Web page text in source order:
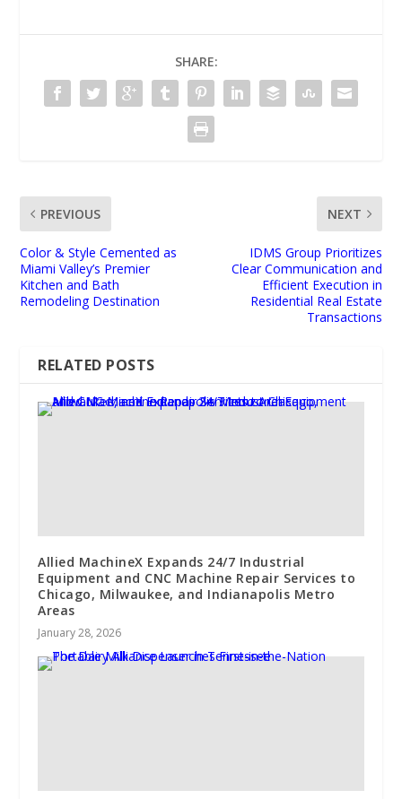
SHARE:
PREVIOUS
Color & Style Cemented as
Miami Valley’s Premier
Kitchen and Bath
Remodeling Destination
NEXT
IDMS Group Prioritizes
Clear Communication and
Efficient Execution in
Residential Real Estate
Transactions
RELATED POSTS
Allied MachineX Expands 24/7 Industrial
Equipment and CNC Machine Repair Services to
Chicago, Milwaukee, and Indianapolis Metro
Areas
January 28, 2026